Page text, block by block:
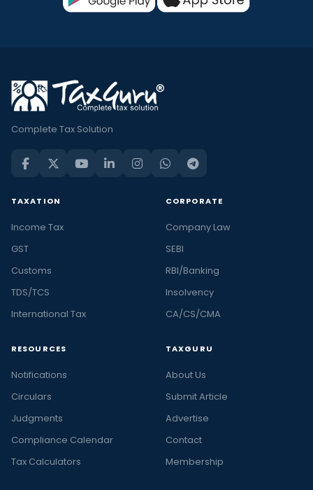
Complete Tax Solution
TAXATION
Income Tax
GST
Customs
TDS/TCS
International Tax
CORPORATE
Company Law
SEBI
RBI/Banking
Insolvency
CA/CS/CMA
RESOURCES
Notifications
Circulars
Judgments
Compliance Calendar
Tax Calculators
TAXGURU
About Us
Submit Article
Advertise
Contact
Membership